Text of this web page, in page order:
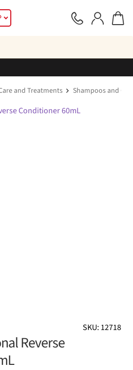
and Treatments Shampoos and
SKU: 12718
Reverse